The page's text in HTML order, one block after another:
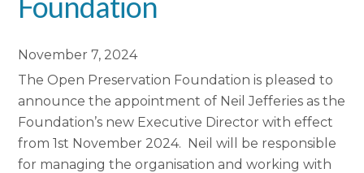
November 7, 2024
The Open Preservation Foundation is pleased to
announce the appointment of Neil Jefferies as the
Foundation’s new Executive Director with effect
from 1st November 2024. Neil will be responsible
for managing the organisation and working with